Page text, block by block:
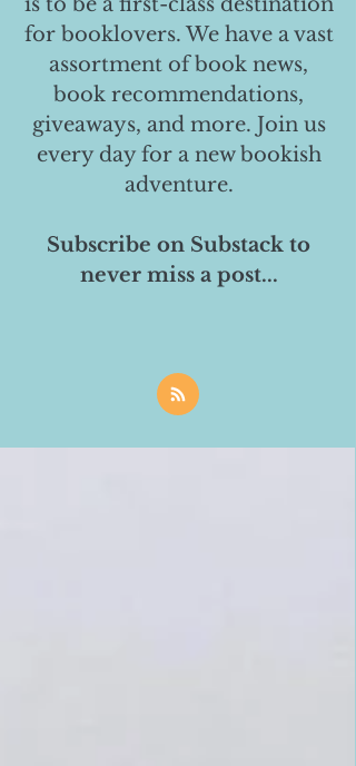
for booklovers. We have a vast
assortment of book news,
book recommendations,
giveaways, and more. Join us
every day for a new bookish
adventure.
Subscribe on Substack to
never miss a post...